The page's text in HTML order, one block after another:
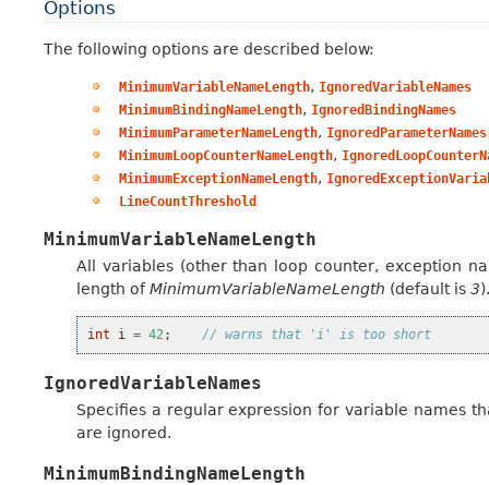
Options
The following options are described below:
MinimumVariableNameLength, IgnoredVariableNames
MinimumBindingNameLength, IgnoredBindingNames
MinimumParameterNameLength, IgnoredParameterNames
MinimumLoopCounterNameLength,
MinimumExceptionNameLength,
LineCountThreshold
MinimumVariableNameLength
All variables (other than loop counter, exception
length ofMinimumVariableNameLength (default is 3
int i = 42; // warns that 'i' is too short
IgnoredVariableNames
Specifies a regular expression for variable names
are ignored.
MinimumBindingNameLength